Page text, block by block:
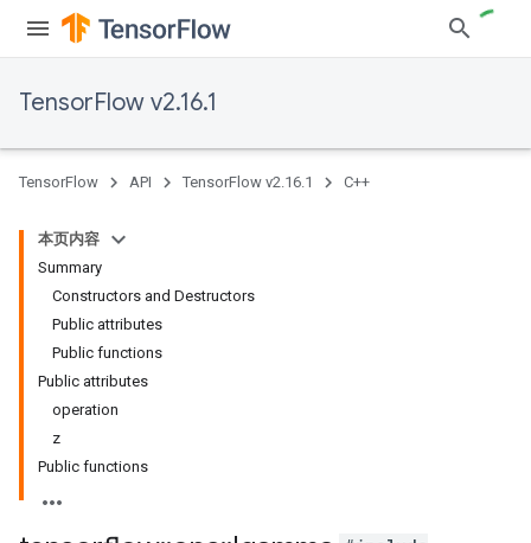
TensorFlow v2.16.1
TensorFlow API TensorFlow v2.16.1 C++
本页内容
Summary
Constructors and Destructors
Public attributes
Public functions
Public attributes
operation
z
Public functions